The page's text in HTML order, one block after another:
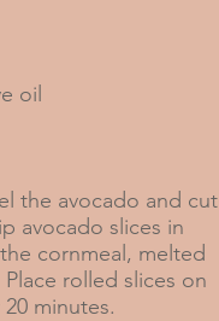
oil
the avocado and cut
avocado slices in
cornmeal, melted
rolled slices on
minutes.